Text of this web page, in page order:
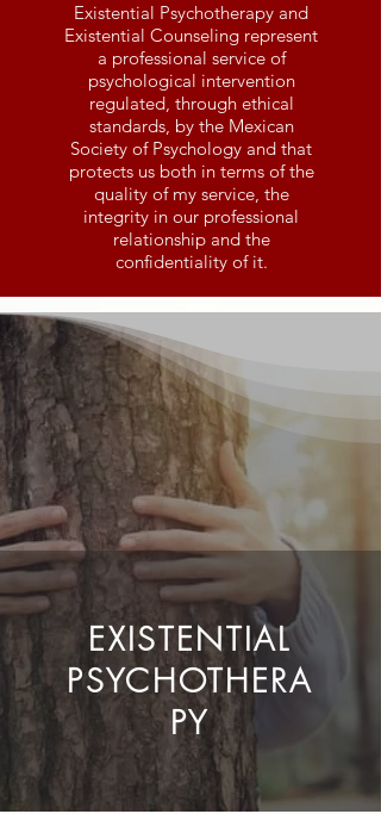
Existential Psychotherapy and
Existential Counseling represent
a professional service of
psychological intervention
regulated, through ethical
standards, by the Mexican
Society of Psychology and that
protects us both in terms of the
quality of my service, the
integrity in our professional
relationship and the
confidentiality of it.
EXISTENTIAL
PSYCHOTHERA
PY